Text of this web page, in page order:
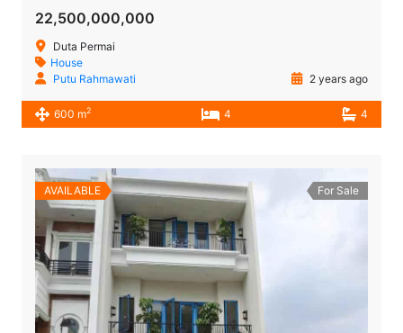
22,500,000,000
Duta Permai
House
Putu Rahmawati
2 years ago
600 m2 4 4
AVAILABLE For Sale